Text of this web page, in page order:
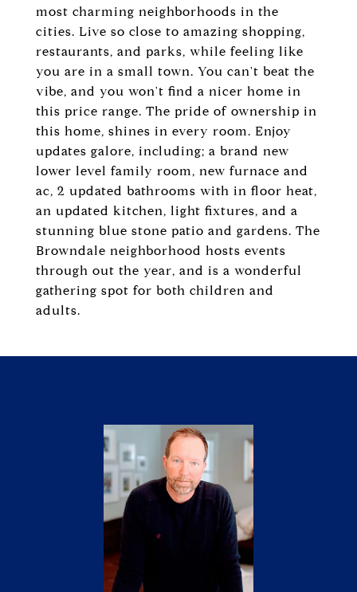
most charming neighborhoods in the
cities. Live so close to amazing shopping,
restaurants, and parks, while feeling like
you are in a small town. You can't beat the
vibe, and you won't find a nicer home in
this price range. The pride of ownership in
this home, shines in every room. Enjoy
updates galore, including; a brand new
lower level family room, new furnace and
ac, 2 updated bathrooms with in floor heat,
an updated kitchen, light fixtures, and a
stunning blue stone patio and gardens. The
Browndale neighborhood hosts events
through out the year, and is a wonderful
gathering spot for both children and
adults.